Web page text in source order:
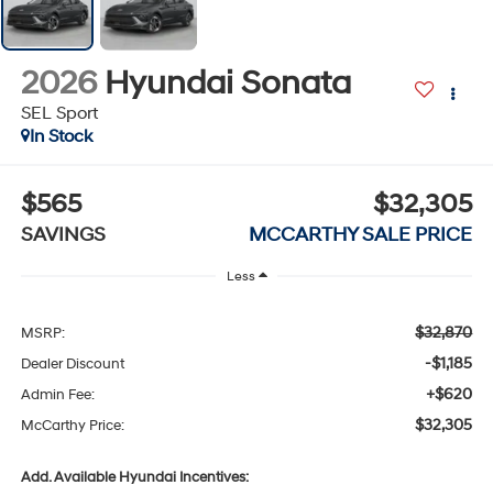
2026 Hyundai Sonata
SEL Sport
In Stock
$565
SAVINGS
$32,305
MCCARTHY SALE PRICE
Less
MSRP: $32,870
Dealer Discount -$1,185
Admin Fee: +$620
McCarthy Price: $32,305
Add. Available Hyundai Incentives: